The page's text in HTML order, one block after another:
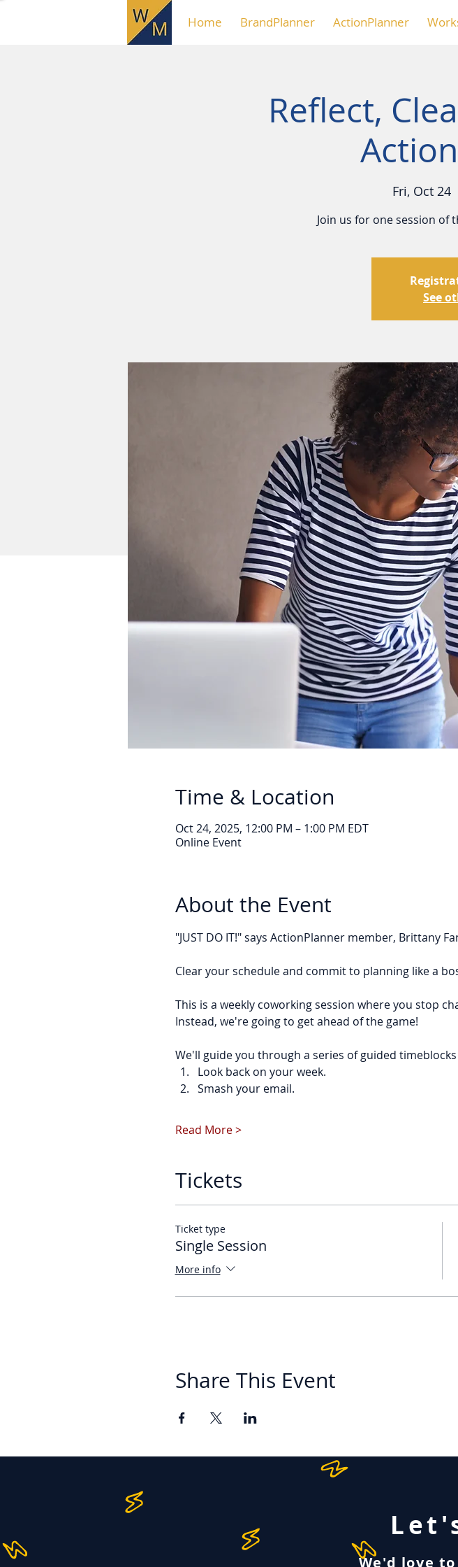
Home BrandPlanner ActionPlanner
Reflect,
Fri, Oct 24
Join us for one session of
See
Time & Location
Oct 24, 2025, 12:00 PM – 1:00 PM EDT
Online Event
About the Event
"JUST DO IT!" says ActionPlanner member, Brittany
Clear your schedule and commit to planning like a
This is a weekly coworking session where you stop
Instead, we're going to get ahead of the game!
We'll guide you through a series of guided
Look back on your week.
Smash your email.
Read More >
Tickets
Ticket type
Single Session
More info
Share This Event
We'd love